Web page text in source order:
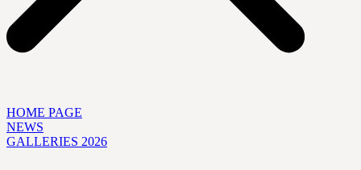
HOME PAGE
NEWS
GALLERIES 2026